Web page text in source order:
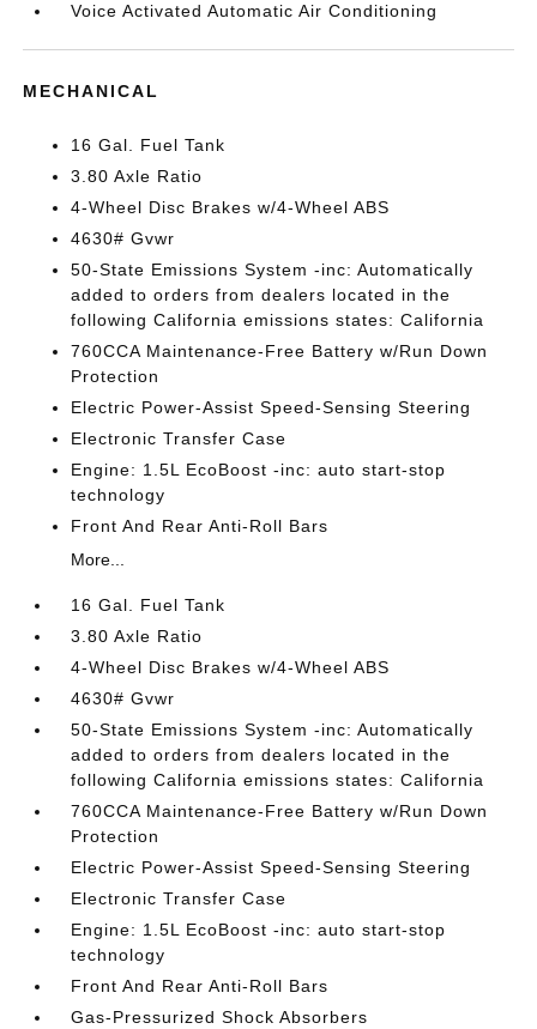
Voice Activated Automatic Air Conditioning
MECHANICAL
16 Gal. Fuel Tank
3.80 Axle Ratio
4-Wheel Disc Brakes w/4-Wheel ABS
4630# Gvwr
50-State Emissions System -inc: Automatically
added to orders from dealers located in the
following California emissions states: California
760CCA Maintenance-Free Battery w/Run Down
Protection
Electric Power-Assist Speed-Sensing Steering
Electronic Transfer Case
Engine: 1.5L EcoBoost -inc: auto start-stop
technology
Front And Rear Anti-Roll Bars
More...
16 Gal. Fuel Tank
3.80 Axle Ratio
4-Wheel Disc Brakes w/4-Wheel ABS
4630# Gvwr
50-State Emissions System -inc: Automatically
added to orders from dealers located in the
following California emissions states: California
760CCA Maintenance-Free Battery w/Run Down
Protection
Electric Power-Assist Speed-Sensing Steering
Electronic Transfer Case
Engine: 1.5L EcoBoost -inc: auto start-stop
technology
Front And Rear Anti-Roll Bars
Gas-Pressurized Shock Absorbers